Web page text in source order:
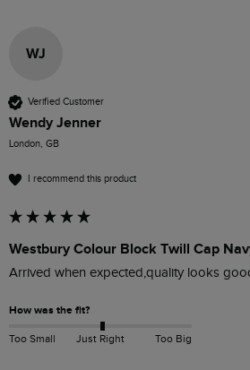
WJ
Verified Customer
Wendy Jenner
London, GB
I recommend this product
Westbury Colour Block Twill Cap
Arrived when expected,quality looks
How was the fit?
Too Small Just Right Too Big